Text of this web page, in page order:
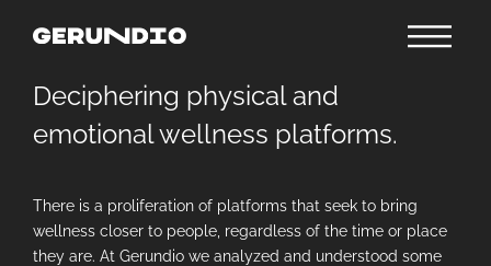
Deciphering physical and
emotional wellness platforms.
There is a proliferation of platforms that seek to bring
wellness closer to people, regardless of the time or place
they are. At Gerundio we analyzed and understood some